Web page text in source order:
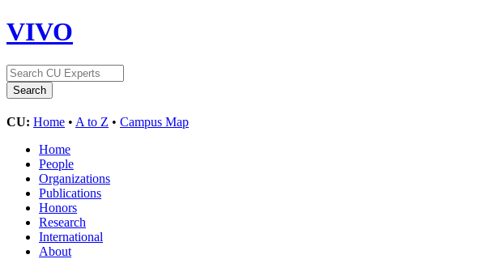
VIVO
CU: Home • A to Z • Campus Map
Home
People
Organizations
Publications
Honors
Research
International
About